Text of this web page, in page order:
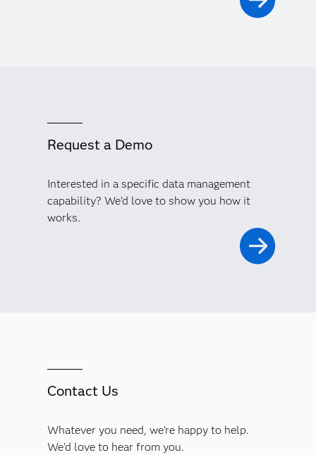
Request a Demo
Interested in a specific data management
capability? We'd love to show you how it
works.
Contact Us
Whatever you need, we're happy to help.
We'd love to hear from you.